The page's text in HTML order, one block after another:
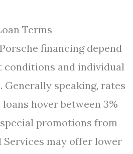
Terms
financing depend
conditions and individual
speaking, rates
hover between 3%
promotions from
Services may offer lower